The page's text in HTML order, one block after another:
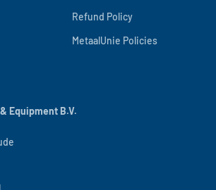
Refund Policy
MetaalUnie Policies
Equipment B.V.